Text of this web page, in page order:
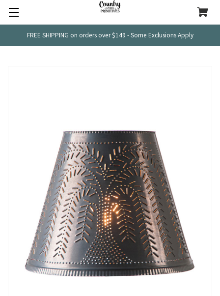
FREE SHIPPING on orders over $149 - Some Exclusions Apply